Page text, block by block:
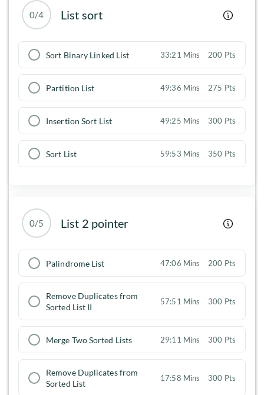
0/4 List sort
Sort Binary Linked List 33:21 Mins 200 Pts
Partition List 49:36 Mins 275 Pts
Insertion Sort List 49:25 Mins 300 Pts
Sort List 59:53 Mins 350 Pts
0/5 List 2 pointer
Palindrome List 47:06 Mins 200 Pts
Remove Duplicates from
Sorted List II
57:51 Mins 300 Pts
Merge Two Sorted Lists 29:11 Mins 300 Pts
Remove Duplicates from
Sorted List
17:58 Mins 300 Pts